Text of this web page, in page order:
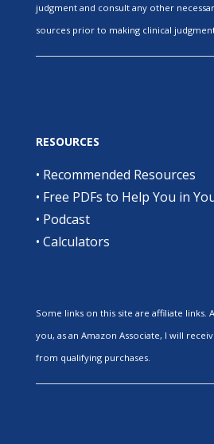
judgment and consult any other
sources prior to making clinical
RESOURCES
• Recommended Resources
• Free PDFs to Help You in
• Podcast
• Calculators
Some links on this site are affiliate links.
you, as an Amazon Associate, I will
from qualifying purchases.